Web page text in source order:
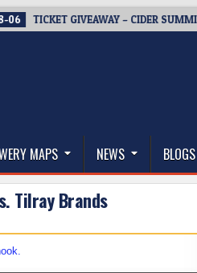
TICKET GIVEAWAY – CIDER SUMMIT
MAPS NEWS BLOGS
Tilray Brands